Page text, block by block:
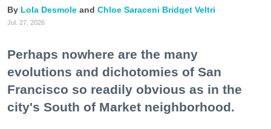
Lola Desmole Chloe Saraceni Bridget Veltri
Jul. 27, 2026
Perhaps nowhere are the many
evolutions and dichotomies of San
Francisco so readily obvious as in the
city's South of Market neighborhood.